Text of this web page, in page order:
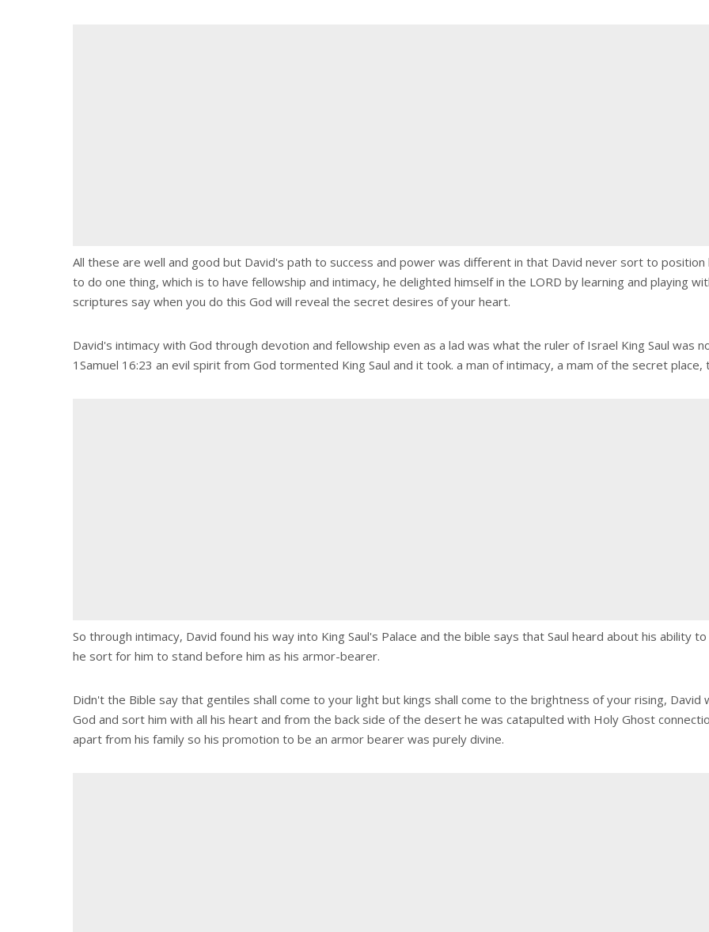
All these are well and good but David's path to success and power was different in that David never sort to
to do one thing, which is to have fellowship and intimacy, he delighted himself in the LORD by learning and playing
scriptures say when you do this God will reveal the secret desires of your heart.
David's intimacy with God through devotion and fellowship even as a lad was what the ruler of Israel King Saul was
1Samuel 16:23 an evil spirit from God tormented King Saul and it took. a man of intimacy, a mam of the secret
So through intimacy, David found his way into King Saul's Palace and the bible says that Saul heard about his ability
he sort for him to stand before him as his armor-bearer.
Didn't the Bible say that gentiles shall come to your light but kings shall come to the brightness of your rising, David
God and sort him with all his heart and from the back side of the desert he was catapulted with Holy Ghost
apart from his family so his promotion to be an armor bearer was purely divine.